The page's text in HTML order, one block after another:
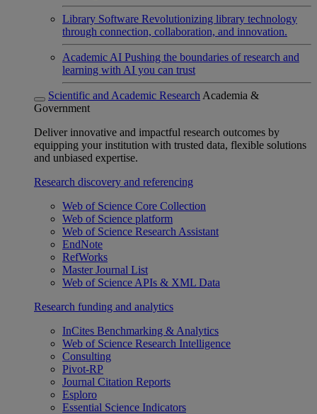
Library Software Revolutionizing library technology
through connection, collaboration, and innovation.
Academic AI Pushing the boundaries of research and
learning with AI you can trust
Scientific and Academic Research Academia &
Government
Deliver innovative and impactful research outcomes by
equipping your institution with trusted data, flexible solutions
and unbiased expertise.
Research discovery and referencing
Web of Science Core Collection
Web of Science platform
Web of Science Research Assistant
EndNote
RefWorks
Master Journal List
Web of Science APIs & XML Data
Research funding and analytics
InCites Benchmarking & Analytics
Web of Science Research Intelligence
Consulting
Pivot-RP
Journal Citation Reports
Esploro
Essential Science Indicators